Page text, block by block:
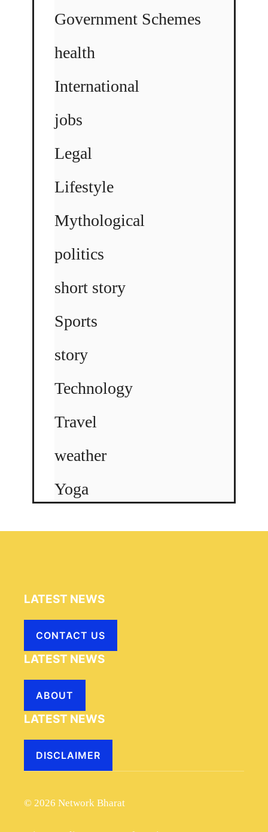
Government Schemes
health
International
jobs
Legal
Lifestyle
Mythological
politics
short story
Sports
story
Technology
Travel
weather
Yoga
LATEST NEWS
CONTACT US
LATEST NEWS
ABOUT
LATEST NEWS
DISCLAIMER
© 2026 Network Bharat